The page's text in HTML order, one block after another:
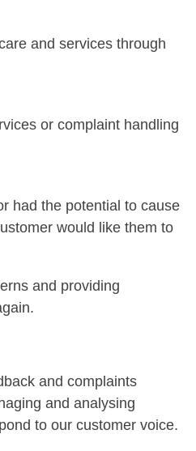
and services through
or complaint handling
had the potential to cause
would like them to
and providing
and complaints
and analysing
to our customer voice.